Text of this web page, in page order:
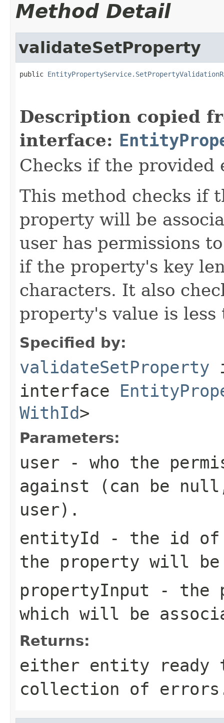
Method Detail
validateSetProperty
public
Description copied
interface:
Checks if the
This method checks if
property will be
user has permissions
if the property's key
characters. It also
property's value is
Specified by:
validateSetProperty
interface
WithId>
Parameters:
user - who the
against (can be
user).
entityId - the id of
the property will be
propertyInput - the
which will be
Returns:
either entity ready
collection of